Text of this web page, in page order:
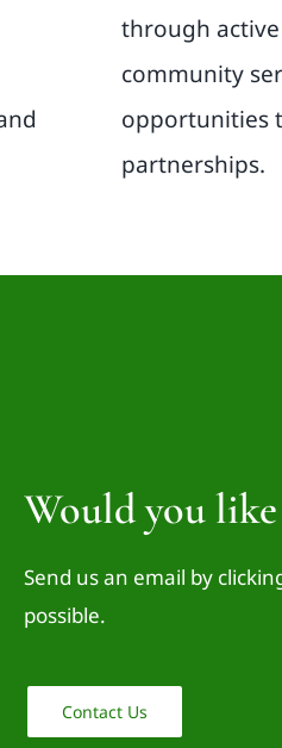
through
community
opportunities
partnerships.
Would you
Send us an email by
possible.
Contact Us